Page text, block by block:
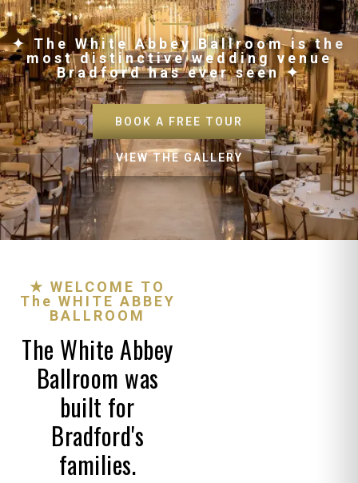
✦ The White Abbey Ballroom is the
most distinctive wedding venue
Bradford has ever seen ✦
BOOK A FREE TOUR
VIEW THE GALLERY
★ WELCOME TO
The WHITE ABBEY
BALLROOM
The White Abbey
Ballroom was
built for
Bradford's
families.